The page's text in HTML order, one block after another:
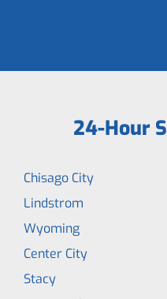
24-Hour
Chisago City
Lindstrom
Wyoming
Center City
Stacy